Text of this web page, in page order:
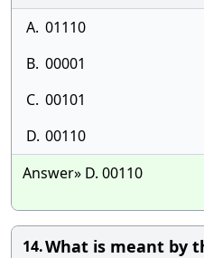
A. 01110
B. 00001
C. 00101
D. 00110
Answer» D. 00110
14.What is meant by